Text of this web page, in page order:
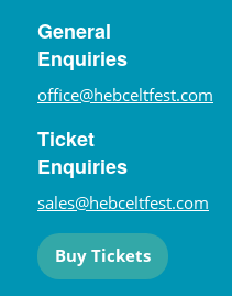
General
Enquiries
office@hebceltfest.com
Ticket
Enquiries
sales@hebceltfest.com
Buy Tickets